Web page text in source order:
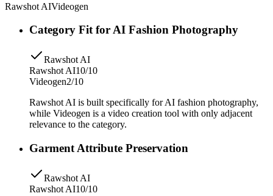
Rawshot AIVideogen
Category Fit for AI Fashion Photography
Rawshot AI
Rawshot AI10/10
Videogen2/10
Rawshot AI is built specifically for AI fashion photography,
while Videogen is a video creation tool with only adjacent
relevance to the category.
Garment Attribute Preservation
Rawshot AI
Rawshot AI10/10